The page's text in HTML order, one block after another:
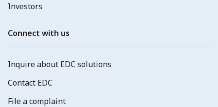
Investors
Connect with us
Inquire about EDC solutions
Contact EDC
File a complaint